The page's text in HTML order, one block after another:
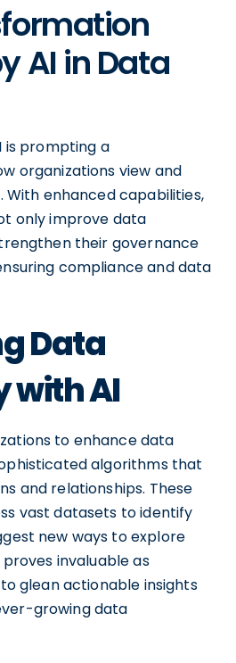
AI in Data
is prompting a
organizations view and
With enhanced capabilities,
only improve data
their governance
compliance and data
Data
with AI
to enhance data
algorithms that
and relationships. These
vast datasets to identify
new ways to explore
invaluable as
glean actionable insights
growing data